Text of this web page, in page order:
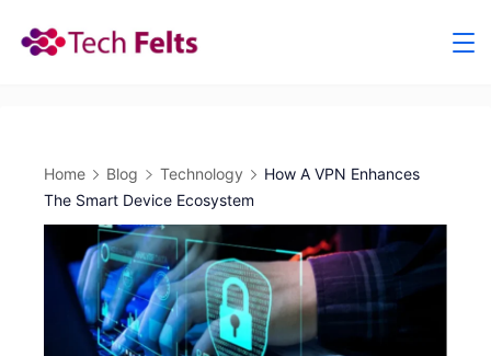
Home Blog Technology
How A VPN Enhances
The Smart Device Ecosystem